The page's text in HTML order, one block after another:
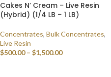
Cakes N’ Cream – Live Resin
(Hybrid) (1/4 LB – 1 LB)
Concentrates, Bulk Concentrates,
Live Resin
$500.00 – $1,500.00